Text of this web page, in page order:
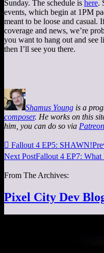
Sunday. The schedule is here.
events, which begin at 1PM
meant to be loose and
coverage and news, we’re
you want to hang out and see
then I’ll see you there.
Shamus Young is a
composer. He works on this
him, you can do so via Patreon
 Fallout 4 EP5: SHAWN!
Next PostFallout 4 EP7:
From The Archives:
Pixel City Dev